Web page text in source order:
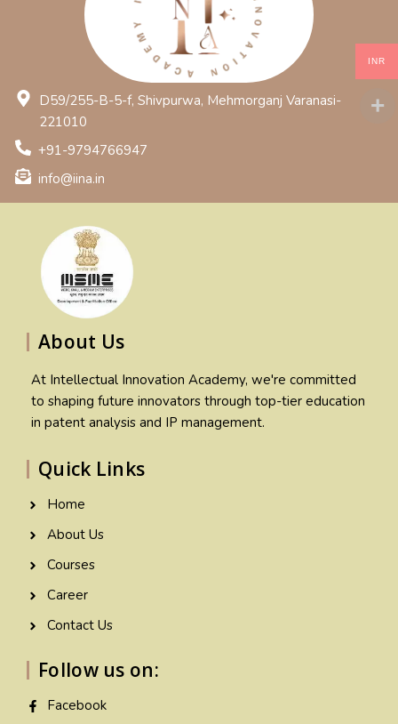
D59/255-B-5-f, Shivpurwa, Mehmorganj Varanasi-
221010
+91-9794766947
info@iina.in
About Us
At Intellectual Innovation Academy, we're committed
to shaping future innovators through top-tier education
in patent analysis and IP management.
Quick Links
Home
About Us
Courses
Career
Contact Us
Follow us on:
Facebook
INR